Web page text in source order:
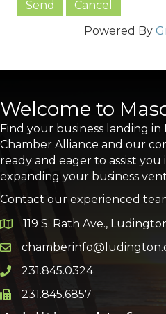
Powered By
Welcome to
Find your business landing in
Chamber Alliance and our
ready and eager to assist
expanding your business
Contact our experienced
Google Map
119 S. Rath Ave.,
Email icon and link
Phone icon and link
231.845.0324
Phone icon and link
231.845.6857